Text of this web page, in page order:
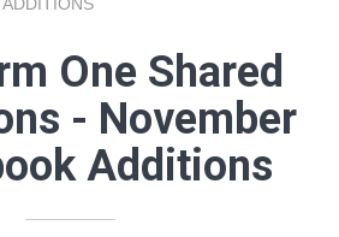
One Shared
- November
Additions